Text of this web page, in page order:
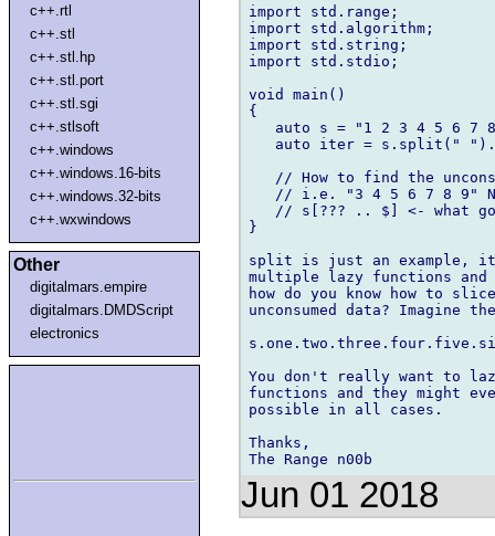
c++.rtl
c++.stl
c++.stl.hp
c++.stl.port
c++.stl.sgi
c++.stlsoft
c++.windows
c++.windows.16-bits
c++.windows.32-bits
c++.wxwindows
Other
digitalmars.empire
digitalmars.DMDScript
electronics
import std.range;
import std.algorithm;
import std.string;
import std.stdio;
void main()
{
auto s = "1 2 3 4 5 6 7
auto iter = s.split("
// How to find the
// i.e. "3 4 5 6 7 8 9"
// s[??? .. $] <- what
}
split is just an example,
multiple lazy functions
how do you know how to
unconsumed data? Imagine
You don't really want to
functions and they might
possible in all cases.
Thanks,
Jun 01 2018